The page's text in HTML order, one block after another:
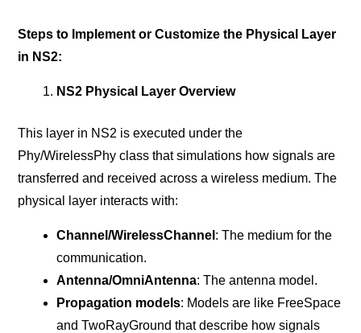
Steps to Implement or Customize the Physical Layer
in NS2:
NS2 Physical Layer Overview
This layer in NS2 is executed under the
Phy/WirelessPhy class that simulations how signals are
transferred and received across a wireless medium. The
physical layer interacts with:
Channel/WirelessChannel : The medium for the
communication.
Antenna/OmniAntenna: The antenna model.
Propagation models: Models are like FreeSpace
and TwoRayGround that describe how signals